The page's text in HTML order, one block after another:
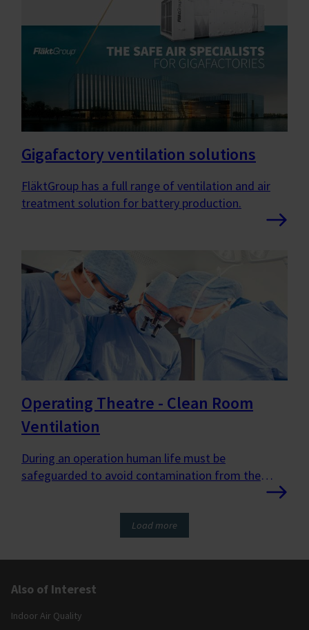
Gigafactory ventilation solutions
FläktGroup has a full range of ventilation and air
treatment solution for battery production.
Operating Theatre - Clean Room
Ventilation
During an operation human life must be
safeguarded to avoid contamination from the
Load more
Also of Interest
Indoor Air Quality